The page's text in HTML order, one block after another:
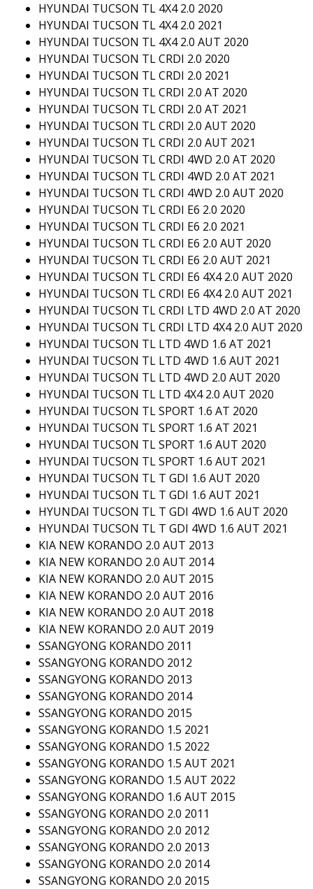
HYUNDAI TUCSON TL 4X4 2.0 2020
HYUNDAI TUCSON TL 4X4 2.0 2021
HYUNDAI TUCSON TL 4X4 2.0 AUT 2020
HYUNDAI TUCSON TL CRDI 2.0 2020
HYUNDAI TUCSON TL CRDI 2.0 2021
HYUNDAI TUCSON TL CRDI 2.0 AT 2020
HYUNDAI TUCSON TL CRDI 2.0 AT 2021
HYUNDAI TUCSON TL CRDI 2.0 AUT 2020
HYUNDAI TUCSON TL CRDI 2.0 AUT 2021
HYUNDAI TUCSON TL CRDI 4WD 2.0 AT 2020
HYUNDAI TUCSON TL CRDI 4WD 2.0 AT 2021
HYUNDAI TUCSON TL CRDI 4WD 2.0 AUT 2020
HYUNDAI TUCSON TL CRDI E6 2.0 2020
HYUNDAI TUCSON TL CRDI E6 2.0 2021
HYUNDAI TUCSON TL CRDI E6 2.0 AUT 2020
HYUNDAI TUCSON TL CRDI E6 2.0 AUT 2021
HYUNDAI TUCSON TL CRDI E6 4X4 2.0 AUT 2020
HYUNDAI TUCSON TL CRDI E6 4X4 2.0 AUT 2021
HYUNDAI TUCSON TL CRDI LTD 4WD 2.0 AT 2020
HYUNDAI TUCSON TL CRDI LTD 4X4 2.0 AUT 2020
HYUNDAI TUCSON TL LTD 4WD 1.6 AT 2021
HYUNDAI TUCSON TL LTD 4WD 1.6 AUT 2021
HYUNDAI TUCSON TL LTD 4WD 2.0 AUT 2020
HYUNDAI TUCSON TL LTD 4X4 2.0 AUT 2020
HYUNDAI TUCSON TL SPORT 1.6 AT 2020
HYUNDAI TUCSON TL SPORT 1.6 AT 2021
HYUNDAI TUCSON TL SPORT 1.6 AUT 2020
HYUNDAI TUCSON TL SPORT 1.6 AUT 2021
HYUNDAI TUCSON TL T GDI 1.6 AUT 2020
HYUNDAI TUCSON TL T GDI 1.6 AUT 2021
HYUNDAI TUCSON TL T GDI 4WD 1.6 AUT 2020
HYUNDAI TUCSON TL T GDI 4WD 1.6 AUT 2021
KIA NEW KORANDO 2.0 AUT 2013
KIA NEW KORANDO 2.0 AUT 2014
KIA NEW KORANDO 2.0 AUT 2015
KIA NEW KORANDO 2.0 AUT 2016
KIA NEW KORANDO 2.0 AUT 2018
KIA NEW KORANDO 2.0 AUT 2019
SSANGYONG KORANDO 2011
SSANGYONG KORANDO 2012
SSANGYONG KORANDO 2013
SSANGYONG KORANDO 2014
SSANGYONG KORANDO 2015
SSANGYONG KORANDO 1.5 2021
SSANGYONG KORANDO 1.5 2022
SSANGYONG KORANDO 1.5 AUT 2021
SSANGYONG KORANDO 1.5 AUT 2022
SSANGYONG KORANDO 1.6 AUT 2015
SSANGYONG KORANDO 2.0 2011
SSANGYONG KORANDO 2.0 2012
SSANGYONG KORANDO 2.0 2013
SSANGYONG KORANDO 2.0 2014
SSANGYONG KORANDO 2.0 2015